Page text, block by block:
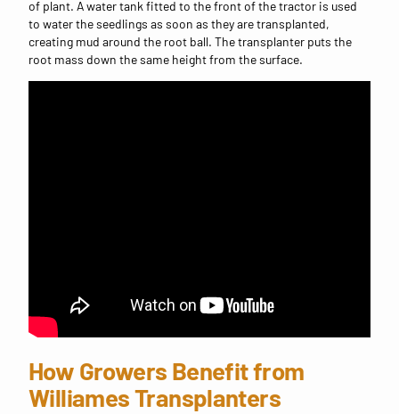
of plant. A water tank fitted to the front of the tractor is used
to water the seedlings as soon as they are transplanted,
creating mud around the root ball. The transplanter puts the
root mass down the same height from the surface.
How Growers Benefit from
Williames Transplanters